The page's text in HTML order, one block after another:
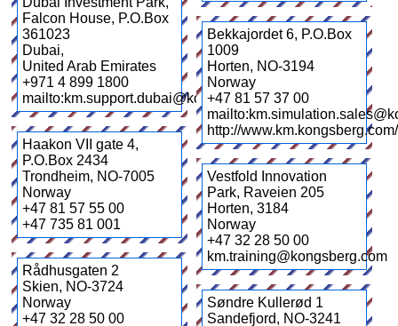
Falcon House, P.O.Box
361023
Dubai,
United Arab Emirates
+971 4 899 1800
mailto:km.support.dubai@kongsberg.com
Bekkajordet 6, P.O.Box
1009
Horten, NO-3194
Norway
+47 81 57 37 00
http://www.km.kongsberg.com/
Haakon VII gate 4,
P.O.Box 2434
Trondheim, NO-7005
Norway
+47 81 57 55 00
+47 735 81 001
Vestfold Innovation
Park, Raveien 205
Horten, 3184
Norway
+47 32 28 50 00
km.training@kongsberg.com
Rådhusgaten 2
Skien, NO-3724
Norway
+47 32 28 50 00
Søndre Kullerød 1
Sandefjord, NO-3241